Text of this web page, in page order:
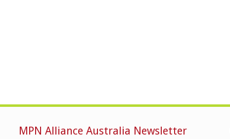
MPN Alliance Australia Newsletter